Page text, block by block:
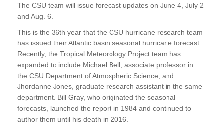
The CSU team will issue forecast updates on June 4, July 2
and Aug. 6.
This is the 36th year that the CSU hurricane research team
has issued their Atlantic basin seasonal hurricane forecast.
Recently, the Tropical Meteorology Project team has
expanded to include Michael Bell, associate professor in
the CSU Department of Atmospheric Science, and
Jhordanne Jones, graduate research assistant in the same
department. Bill Gray, who originated the seasonal
forecasts, launched the report in 1984 and continued to
author them until his death in 2016.